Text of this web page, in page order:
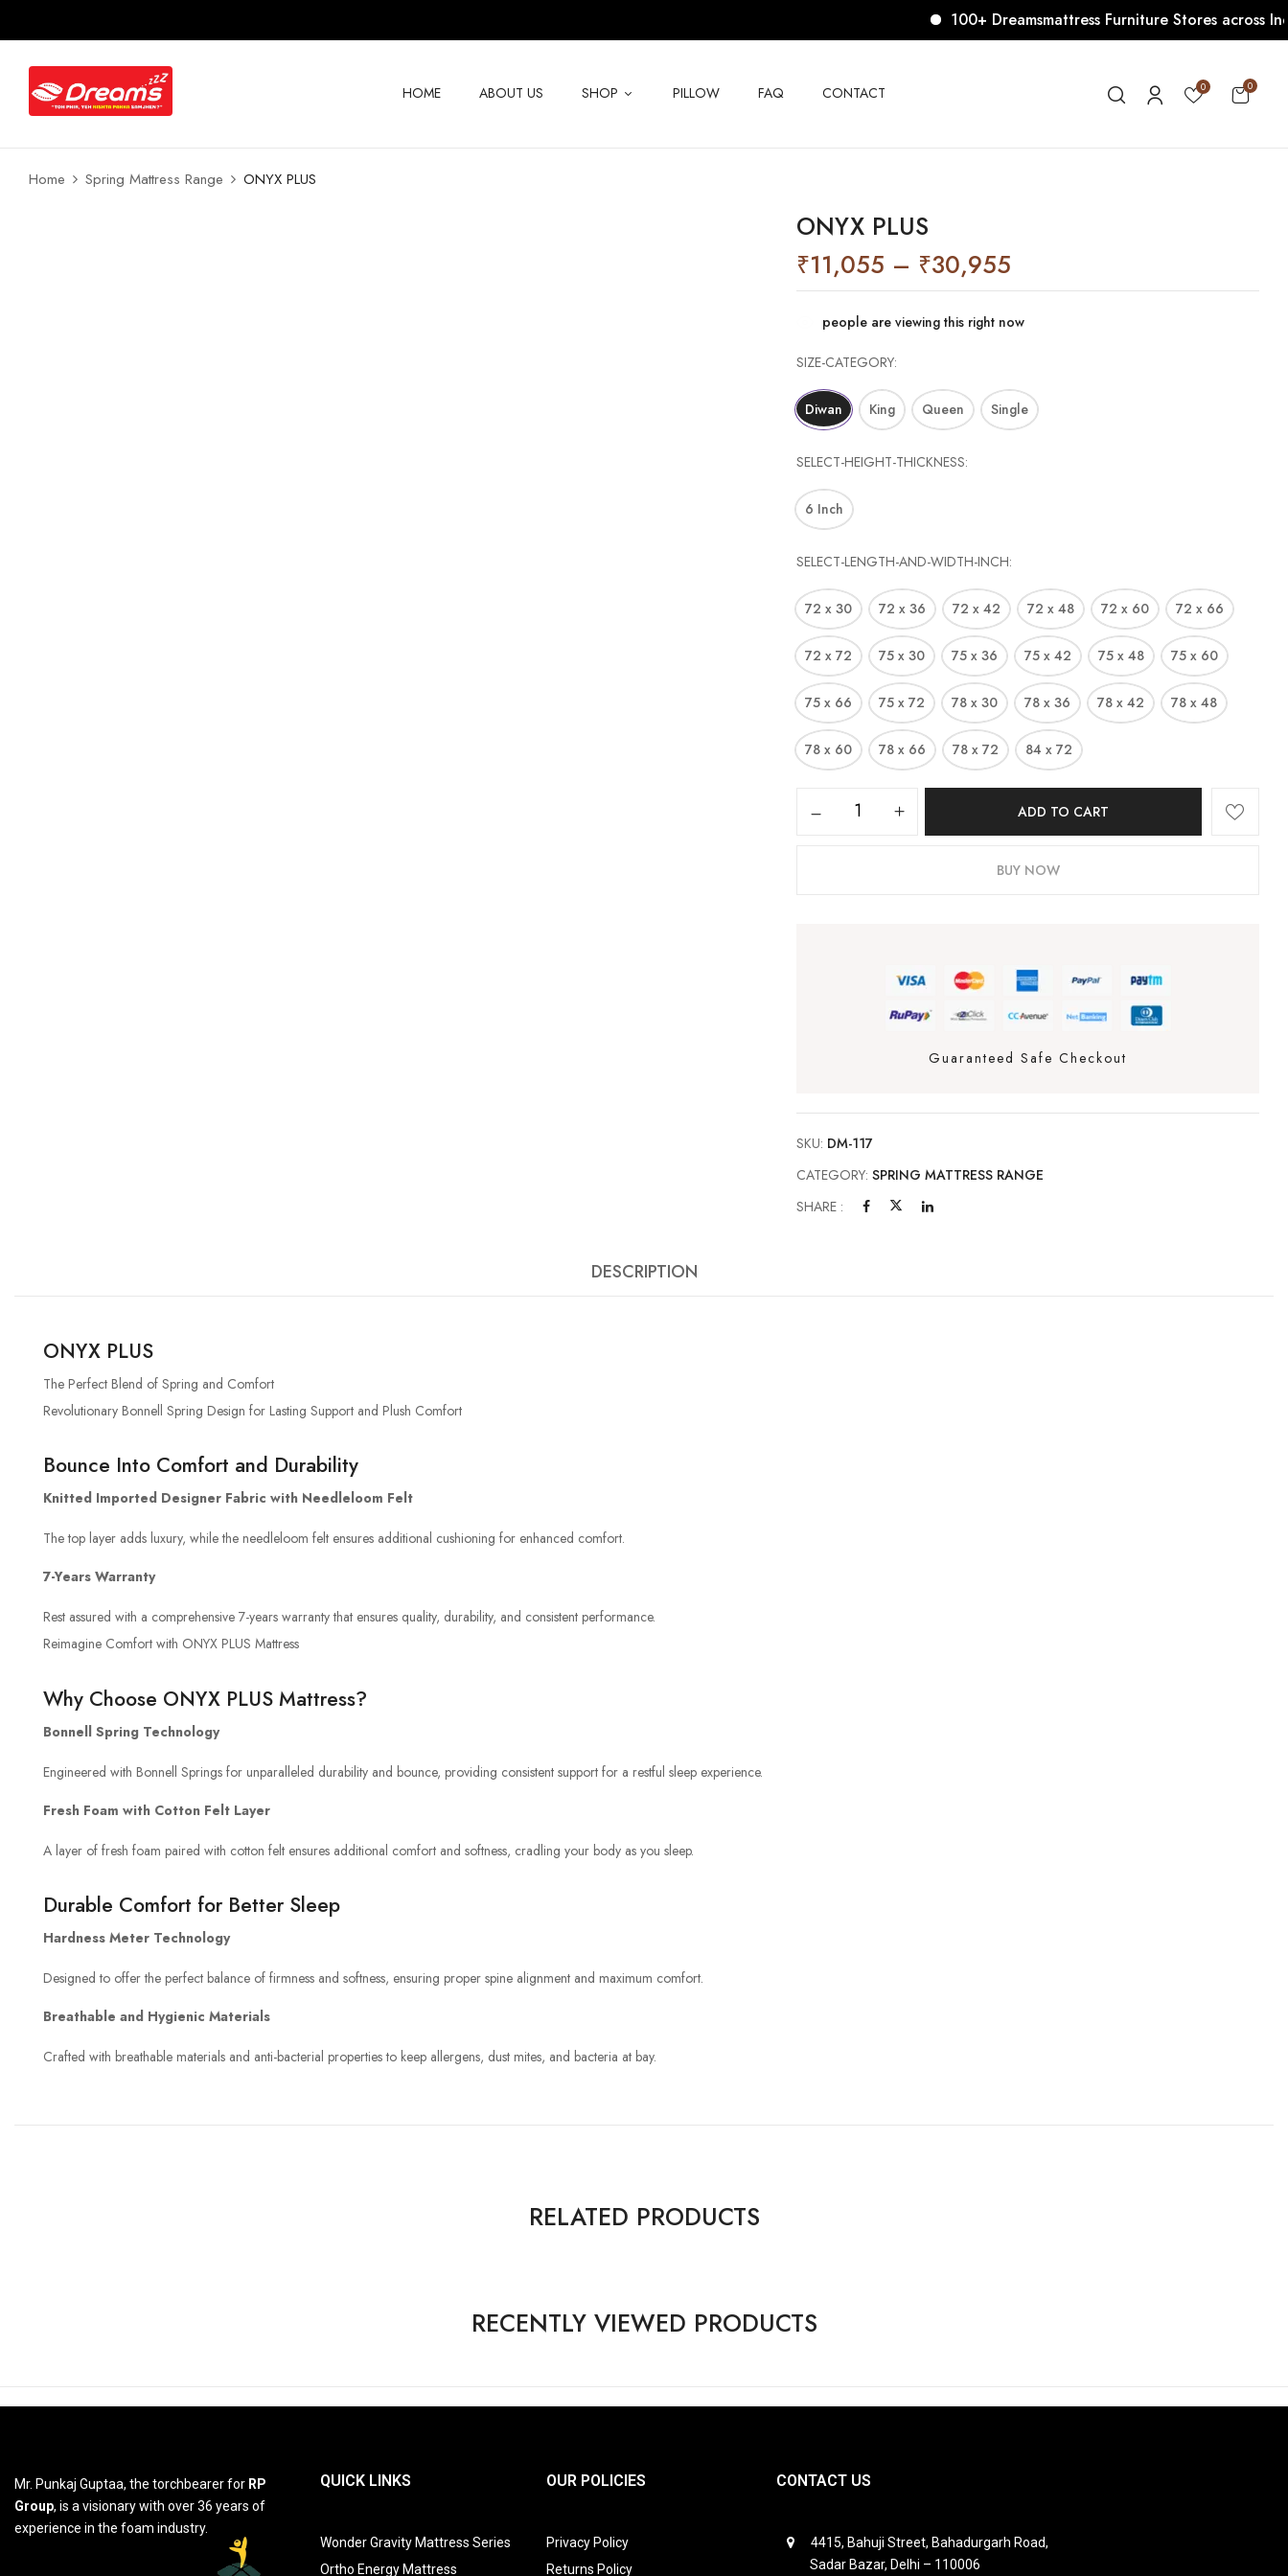
100+ Dreamsmattress Furniture Stores across India.
HOME ABOUT US SHOP PILLOW FAQ CONTACT 0 0
Home Spring Mattress Range ONYX PLUS
ONYX PLUS
₹11,055 – ₹30,955
people are viewing this right now
SIZE-CATEGORY
Diwan King Queen Single
SELECT-HEIGHT-THICKNESS
6 Inch
SELECT-LENGTH-AND-WIDTH-INCH
72 x 30 72 x 36 72 x 42 72 x 48 72 x 60 72 x 66
72 x 72 75 x 30 75 x 36 75 x 42 75 x 48 75 x 60
75 x 66 75 x 72 78 x 30 78 x 36 78 x 42 78 x 48
78 x 60 78 x 66 78 x 72 84 x 72
ADD TO CART
BUY NOW
Guaranteed Safe Checkout
SKU: DM-117
CATEGORY:SPRING MATTRESS RANGE
SHARE :
DESCRIPTION
ONYX PLUS
The Perfect Blend of Spring and Comfort
Revolutionary Bonnell Spring Design for Lasting Support and Plush Comfort
Bounce Into Comfort and Durability
Knitted Imported Designer Fabric with Needleloom Felt
The top layer adds luxury, while the needleloom felt ensures additional cushioning for enhanced comfort.
7-Years Warranty
Rest assured with a comprehensive 7-years warranty that ensures quality, durability, and consistent performance.
Reimagine Comfort with ONYX PLUS Mattress
Why Choose ONYX PLUS Mattress?
Bonnell Spring Technology
Engineered with Bonnell Springs for unparalleled durability and bounce, providing consistent support for a restful sleep experience.
Fresh Foam with Cotton Felt Layer
A layer of fresh foam paired with cotton felt ensures additional comfort and softness, cradling your body as you sleep.
Durable Comfort for Better Sleep
Hardness Meter Technology
Designed to offer the perfect balance of firmness and softness, ensuring proper spine alignment and maximum comfort.
Breathable and Hygienic Materials
Crafted with breathable materials and anti-bacterial properties to keep allergens, dust mites, and bacteria at bay.
RELATED PRODUCTS
RECENTLY VIEWED PRODUCTS
Mr. Punkaj Guptaa, the torchbearer for RP
Group, is a visionary with over 36 years of
experience in the foam industry.
QUICK LINKS
Wonder Gravity Mattress Series
Ortho Energy Mattress
OUR POLICIES
Privacy Policy
Returns Policy
CONTACT US
4415, Bahuji Street, Bahadurgarh Road,
Sadar Bazar, Delhi – 110006